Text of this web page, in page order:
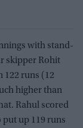
with stand-
skipper Rohit
122 runs (12
higher than
Rahul scored
put up 119 runs